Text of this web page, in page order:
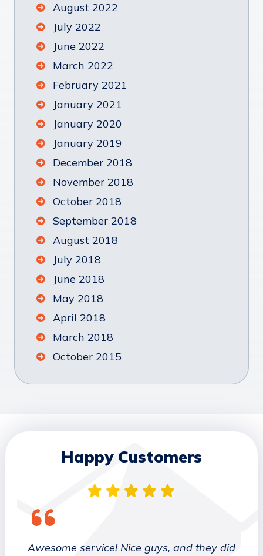
August 2022
July 2022
June 2022
March 2022
February 2021
January 2021
January 2020
January 2019
December 2018
November 2018
October 2018
September 2018
August 2018
July 2018
June 2018
May 2018
April 2018
March 2018
October 2015
Happy Customers
Awesome service! Nice guys, and they did